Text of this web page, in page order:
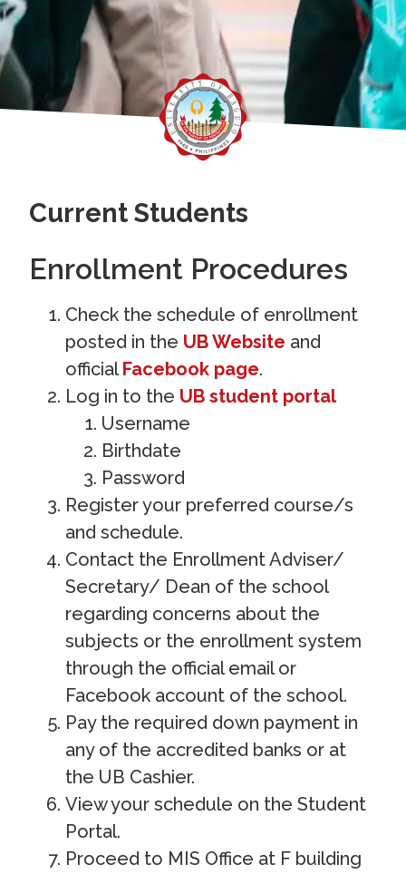
Current Students
Enrollment Procedures
Check the schedule of enrollment
posted in the UB Website and
officialFacebook page.
Log in to the UB student portal
Username
Birthdate
Password
Register your preferred course/s
and schedule.
Contact the Enrollment Adviser/
Secretary/ Dean of the school
regarding concerns about the
subjects or the enrollment system
through the official email or
Facebook account of the school.
Pay the required down payment in
any of the accredited banks or at
the UB Cashier.
View your schedule on the Student
Portal.
Proceed to MIS Office at F building